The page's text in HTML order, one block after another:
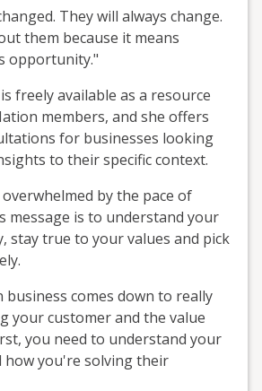
They will always change.
them because it means
opportunity."
freely available as a resource
members, and she offers
for businesses looking
to their specific context.
by the pace of
message is to understand your
stay true to your values and pick
business comes down to really
your customer and the value
you need to understand your
how you're solving their